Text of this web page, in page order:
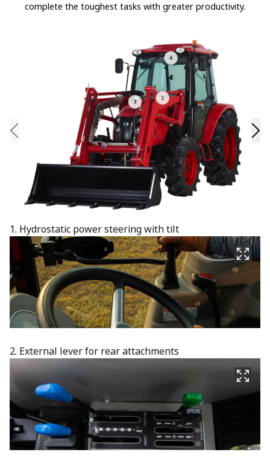
complete the toughest tasks with greater productivity.
1. Hydrostatic power steering with tilt
2. External lever for rear attachments